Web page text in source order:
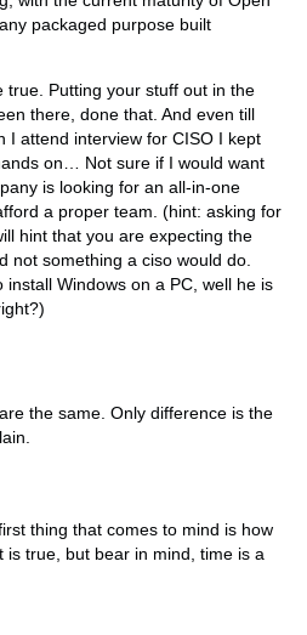
packaged purpose built
true. Putting your stuff out in the
there, done that. And even till
I attend interview for CISO I kept
on… Not sure if I would want
is looking for an all-in-one
a proper team. (hint: asking for
hint that you are expecting the
not something a ciso would do.
Windows on a PC, well he is
the same. Only difference is the
thing that comes to mind is how
is true, but bear in mind, time is a